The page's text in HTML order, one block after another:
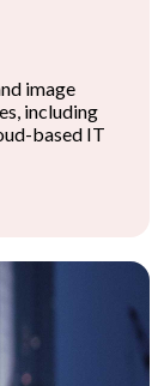
image
including
based IT